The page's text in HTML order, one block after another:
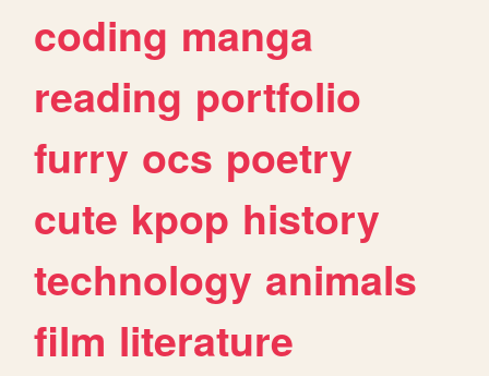
coding manga
reading portfolio
furry ocs poetry
cute kpop history
technology animals
film literature